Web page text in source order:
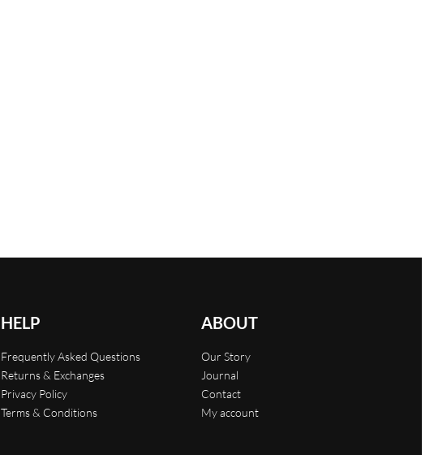
HELP
Frequently Asked Questions
Returns & Exchanges
Privacy Policy
Terms & Conditions
ABOUT
Our Story
Journal
Contact
My account